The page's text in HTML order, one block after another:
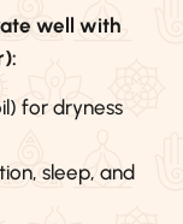
well with
for dryness
sleep, and